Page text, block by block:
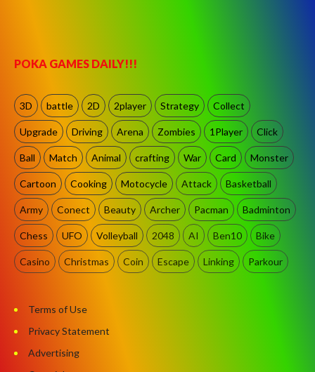
POKA GAMES DAILY!!!
3D battle 2D 2player Strategy Collect
Upgrade Driving Arena Zombies 1Player Click
Ball Match Animal crafting War Card Monster
Cartoon Cooking Motocycle Attack Basketball
Army Conect Beauty Archer Pacman Badminton
Chess UFO Volleyball 2048 AI Ben10 Bike
Casino Christmas Coin Escape Linking Parkour
Terms of Use
Privacy Statement
Advertising